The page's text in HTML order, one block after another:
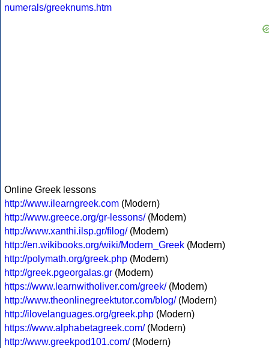
numerals/greeknums.htm
Online Greek lessons
http://www.ilearngreek.com (Modern)
http://www.greece.org/gr-lessons/(Modern)
http://www.xanthi.ilsp.gr/filog/(Modern)
http://en.wikibooks.org/wiki/Modern_Greek (Modern)
http://polymath.org/greek.php (Modern)
http://greek.pgeorgalas.gr (Modern)
https://www.learnwitholiver.com/greek/(Modern)
http://www.theonlinegreektutor.com/blog/(Modern)
http://ilovelanguages.org/greek.php (Modern)
https://www.alphabetagreek.com/(Modern)
http://www.greekpod101.com/(Modern)